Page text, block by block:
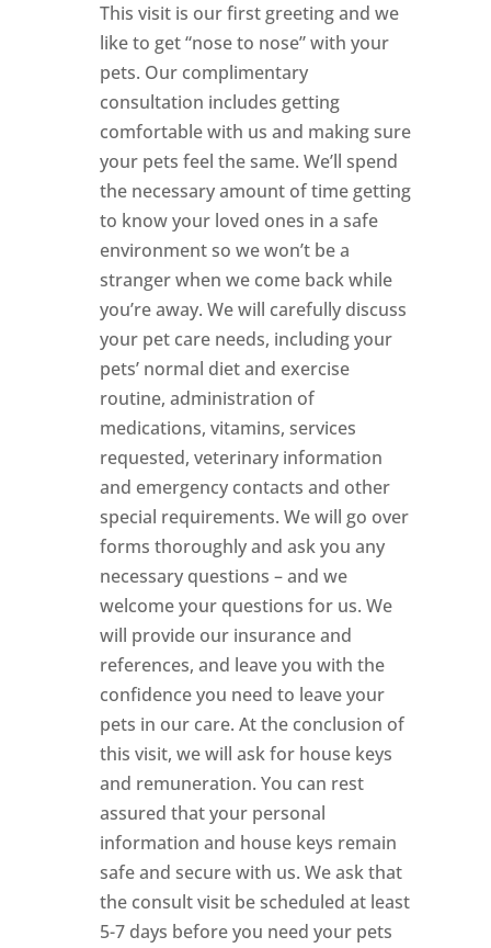
This visit is our first greeting and we
like to get “nose to nose” with your
pets. Our complimentary
consultation includes getting
comfortable with us and making sure
your pets feel the same. We’ll spend
the necessary amount of time getting
to know your loved ones in a safe
environment so we won’t be a
stranger when we come back while
you’re away. We will carefully discuss
your pet care needs, including your
pets’ normal diet and exercise
routine, administration of
medications, vitamins, services
requested, veterinary information
and emergency contacts and other
special requirements. We will go over
forms thoroughly and ask you any
necessary questions – and we
welcome your questions for us. We
will provide our insurance and
references, and leave you with the
confidence you need to leave your
pets in our care. At the conclusion of
this visit, we will ask for house keys
and remuneration. You can rest
assured that your personal
information and house keys remain
safe and secure with us. We ask that
the consult visit be scheduled at least
5-7 days before you need your pets